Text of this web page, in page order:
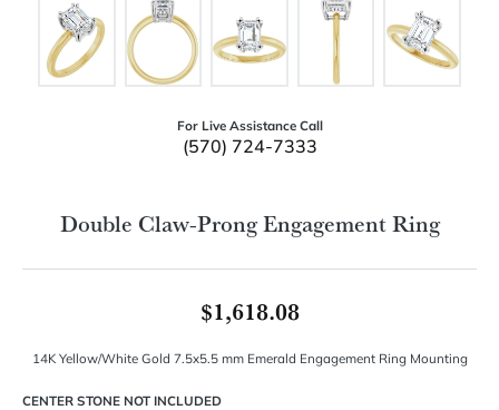
For Live Assistance Call
(570) 724-7333
Double Claw-Prong Engagement Ring
$1,618.08
14K Yellow/White Gold 7.5x5.5 mm Emerald Engagement Ring Mounting
CENTER STONE NOT INCLUDED